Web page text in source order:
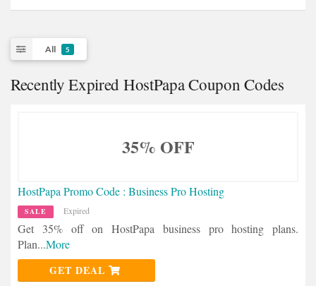
All 5
Recently Expired HostPapa Coupon Codes
35% OFF
HostPapa Promo Code : Business Pro Hosting
SALE Expired
Get 35% off on HostPapa business pro hosting plans.
Plan...More
GET DEAL